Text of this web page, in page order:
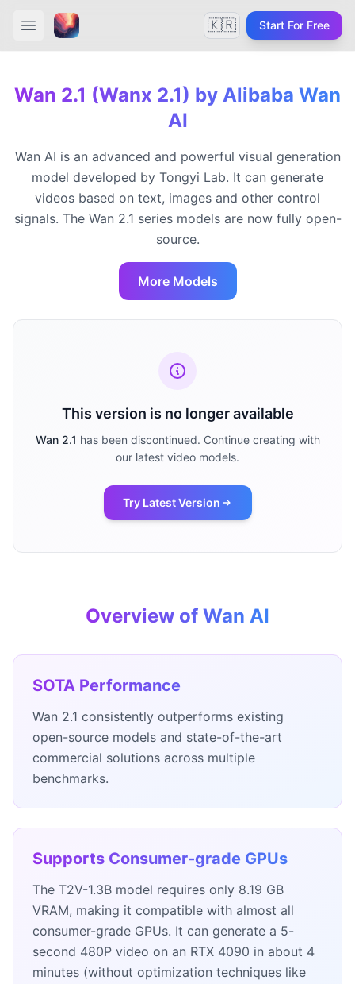
🇰🇷 Start For Free
Wan 2.1 (Wanx 2.1) by Alibaba Wan
AI
Wan AI is an advanced and powerful visual generation
model developed by Tongyi Lab. It can generate
videos based on text, images and other control
signals. The Wan 2.1 series models are now fully open-
source.
More Models
This version is no longer available
Wan 2.1 has been discontinued. Continue creating with
our latest video models.
Try Latest Version
Overview of Wan AI
SOTA Performance
Wan 2.1 consistently outperforms existing
open-source models and state-of-the-art
commercial solutions across multiple
benchmarks.
Supports Consumer-grade GPUs
The T2V-1.3B model requires only 8.19 GB
VRAM, making it compatible with almost all
consumer-grade GPUs. It can generate a 5-
second 480P video on an RTX 4090 in about 4
minutes (without optimization techniques like